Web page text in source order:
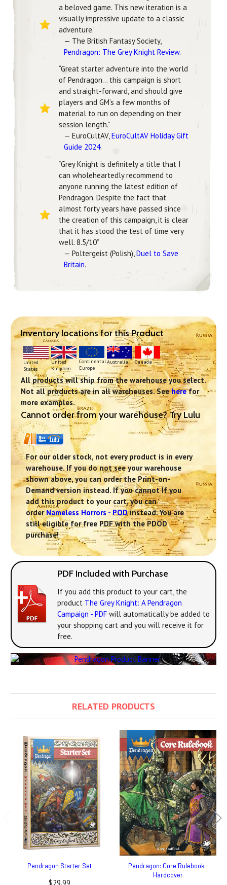
a beloved game. This new iteration is a
visually impressive update to a classic
adventure.”
— The British Fantasy Society,
Pendragon: The Grey Knight Review.
“Great starter adventure into the world
of Pendragon… this campaign is short
and straight-forward, and should give
players and GM’s a few months of
material to run on depending on their
session length.”
— EuroCultAV,EuroCultAV Holiday Gift
Guide 2024.
“Grey Knight is definitely a title that I
can wholeheartedly recommend to
anyone running the latest edition of
Pendragon. Despite the fact that
almost forty years have passed since
the creation of this campaign, it is clear
that it has stood the test of time very
well. 8.5/10”
— Poltergeist (Polish), Duel to Save
Britain.
Inventory locations for this Product
United
States
United
Kingdom
Continental
Europe
Australia Canada
All products will ship from the warehouse you select.
Not all products are in all warehouses. Seeherefor
more examples.
Cannot order from your warehouse? Try Lulu
For our older stock, not every product is in every
warehouse. If you do not see your warehouse
shown above, you can order the Print-on-
Demand version instead. If you cannot If you
add this product to your cart, you can
order Nameless Horrors - PODinstead. You are
still eligible for free PDF with the PDOD
purchase!
PDF Included with Purchase
If you add this product to your cart, the
product The Grey Knight: A Pendragon
Campaign - PDF will automatically be added to
your shopping cart and you will receive it for
free.
RELATED PRODUCTS
Pendragon Starter Set
$29.99
Pendragon: Core Rulebook -
Hardcover